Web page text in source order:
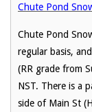
Chute Pond
Chute Pond
regular basis,
(RR grade from
NST. There is a
side of Main St